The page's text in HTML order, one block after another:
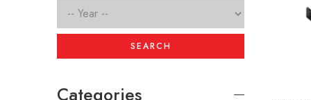
SEARCH
Categories